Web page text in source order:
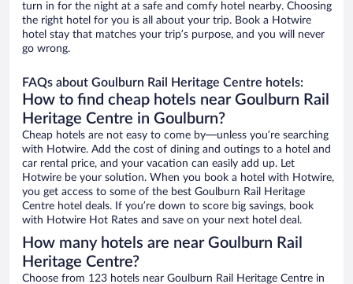
turn in for the night at a safe and comfy hotel nearby. Choosing
the right hotel for you is all about your trip. Book a Hotwire
hotel stay that matches your trip’s purpose, and you will never
go wrong.
FAQs about Goulburn Rail Heritage Centre hotels:
How to find cheap hotels near Goulburn Rail
Heritage Centre in Goulburn?
Cheap hotels are not easy to come by—unless you’re searching
with Hotwire. Add the cost of dining and outings to a hotel and
car rental price, and your vacation can easily add up. Let
Hotwire be your solution. When you book a hotel with Hotwire,
you get access to some of the best Goulburn Rail Heritage
Centre hotel deals. If you’re down to score big savings, book
with Hotwire Hot Rates and save on your next hotel deal.
How many hotels are near Goulburn Rail
Heritage Centre?
Choose from 123 hotels near Goulburn Rail Heritage Centre in